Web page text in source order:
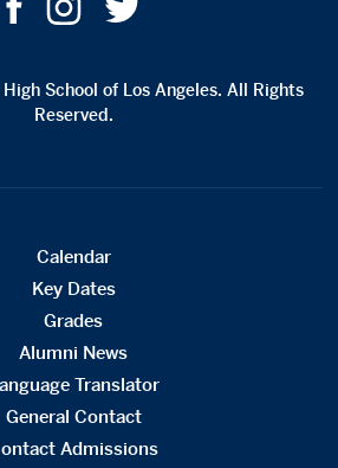
School of Los Angeles. All Rights
Reserved.
Calendar
Key Dates
Grades
Alumni News
Translator
General Contact
Admissions